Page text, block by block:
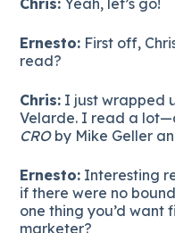
Ernesto: First off,
read?
Chris: I just wrapped
Velarde. I read a
CROby Mike Geller
Ernesto: Interesting
if there were no
one thing you’d want
marketer?